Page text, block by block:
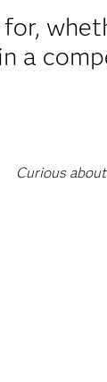
a
Curious